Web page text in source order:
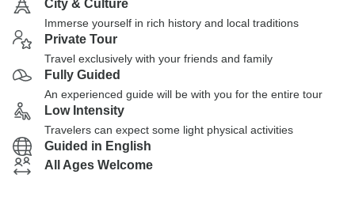
City & Culture
Immerse yourself in rich history and local traditions
Private Tour
Travel exclusively with your friends and family
Fully Guided
An experienced guide will be with you for the entire tour
Low Intensity
Travelers can expect some light physical activities
Guided in English
All Ages Welcome